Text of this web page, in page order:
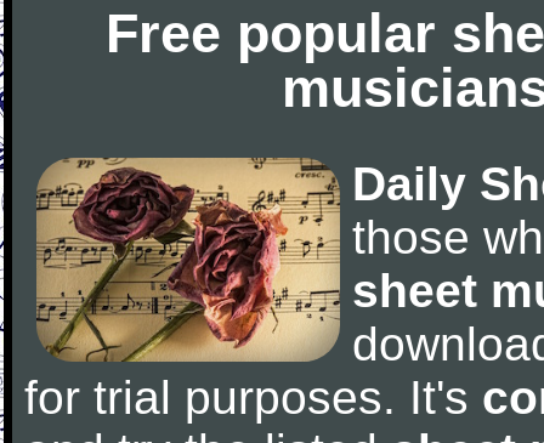
Free popular
Daily
those
sheet
for trial purposes. It's